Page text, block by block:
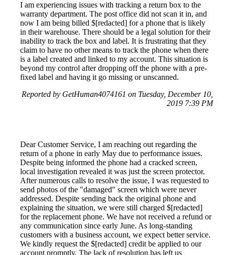
I am experiencing issues with tracking a return box to the
warranty department. The post office did not scan it in, and
now I am being billed $[redacted] for a phone that is likely
in their warehouse. There should be a legal solution for their
inability to track the box and label. It is frustrating that they
claim to have no other means to track the phone when there
is a label created and linked to my account. This situation is
beyond my control after dropping off the phone with a pre-
fixed label and having it go missing or unscanned.
Reported by GetHuman4074161 on Tuesday, December 10,
2019 7:39 PM
Dear Customer Service, I am reaching out regarding the
return of a phone in early May due to performance issues.
Despite being informed the phone had a cracked screen,
local investigation revealed it was just the screen protector.
After numerous calls to resolve the issue, I was requested to
send photos of the "damaged" screen which were never
addressed. Despite sending back the original phone and
explaining the situation, we were still charged $[redacted]
for the replacement phone. We have not received a refund or
any communication since early June. As long-standing
customers with a business account, we expect better service.
We kindly request the $[redacted] credit be applied to our
account promptly. The lack of resolution has left us